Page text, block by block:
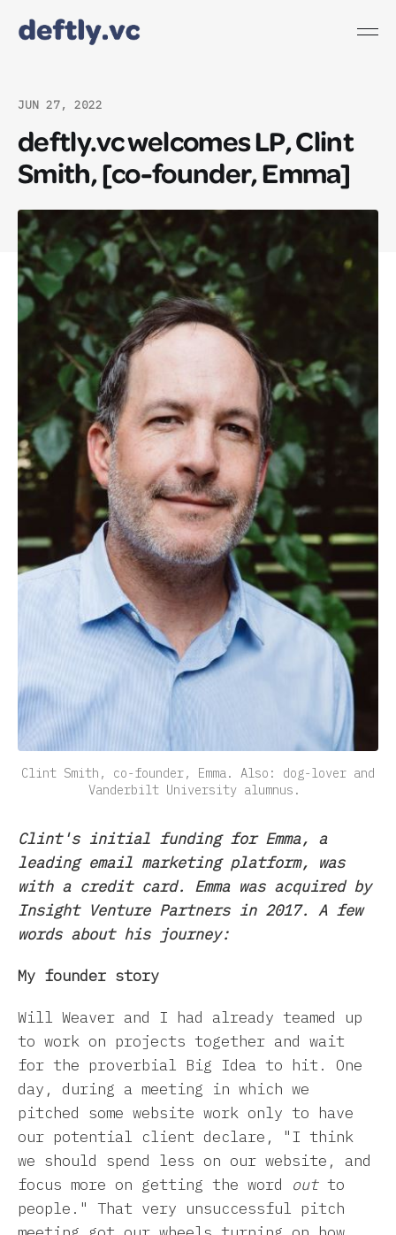
JUN 27, 2022
deftly.vc welcomes LP, Clint
Smith, [co-founder, Emma]
Clint Smith, co-founder, Emma. Also: dog-lover and
Vanderbilt University alumnus.
Clint's initial funding for Emma, a
leading email marketing platform, was
with a credit card. Emma was acquired by
Insight Venture Partners in 2017. A few
words about his journey:
My founder story
Will Weaver and I had already teamed up
to work on projects together and wait
for the proverbial Big Idea to hit. One
day, during a meeting in which we
pitched some website work only to have
our potential client declare, "I think
we should spend less on our website, and
focus more on getting the word outto
people." That very unsuccessful pitch